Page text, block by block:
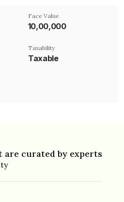
Face Value
₹10,00,000
Taxability
Taxable
are curated by experts